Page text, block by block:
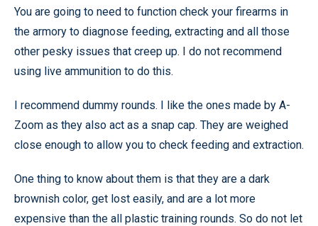
You are going to need to function check your firearms in
the armory to diagnose feeding, extracting and all those
other pesky issues that creep up. I do not recommend
using live ammunition to do this.
I recommend dummy rounds. I like the ones made by A-
Zoom as they also act as a snap cap. They are weighed
close enough to allow you to check feeding and extraction.
One thing to know about them is that they are a dark
brownish color, get lost easily, and are a lot more
expensive than the all plastic training rounds. So do not let